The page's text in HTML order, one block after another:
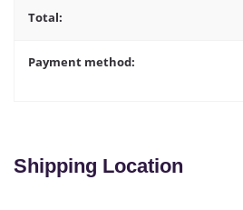
Total:
Payment method:
Shipping Location